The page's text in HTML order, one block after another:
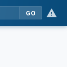
GO